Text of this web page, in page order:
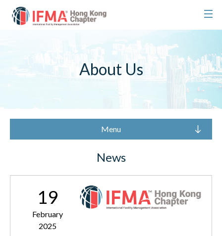
About Us
Menu
News
19
February
2025